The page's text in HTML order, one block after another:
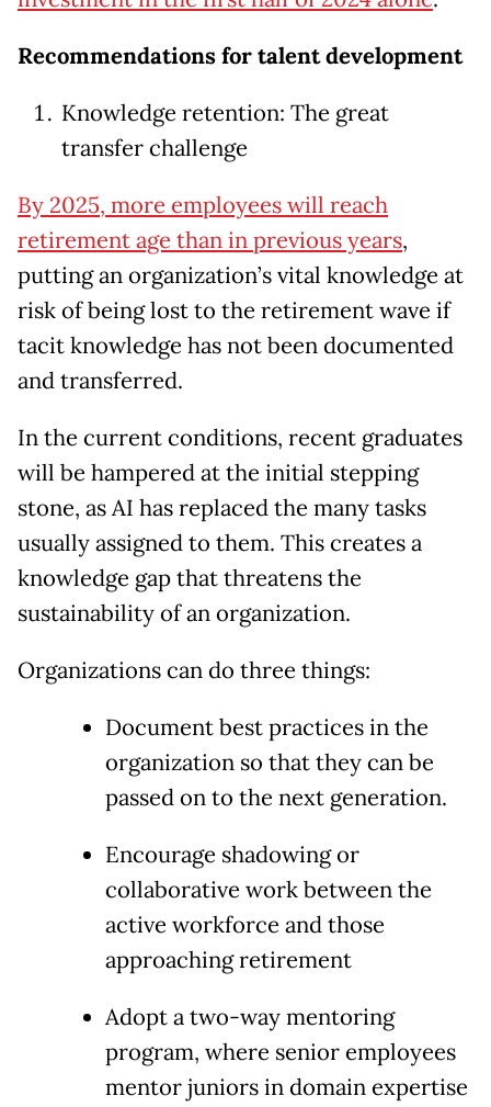
Recommendations for talent development
Knowledge retention: The great
transfer challenge
By 2025, more employees will reach
retirement age than in previous years,
putting an organization’s vital knowledge at
risk of being lost to the retirement wave if
tacit knowledge has not been documented
and transferred.
In the current conditions, recent graduates
will be hampered at the initial stepping
stone, as AI has replaced the many tasks
usually assigned to them. This creates a
knowledge gap that threatens the
sustainability of an organization.
Organizations can do three things:
Document best practices in the
organization so that they can be
passed on to the next generation.
Encourage shadowing or
collaborative work between the
active workforce and those
approaching retirement
Adopt a two-way mentoring
program, where senior employees
mentor juniors in domain expertise